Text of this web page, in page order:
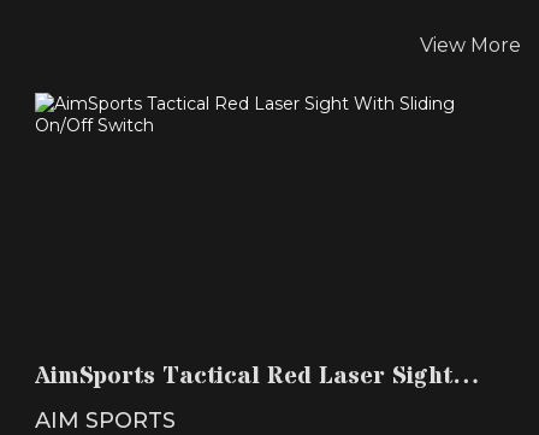
View More
AimSports Tactical Red Laser Sight
With Sliding On..
AIM SPORTS